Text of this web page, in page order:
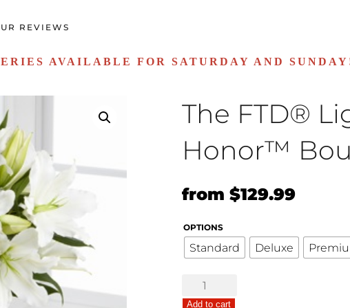
REVIEWS
AVAILABLE FOR SATURDAY AND
The FTD®
Honor™
from Original
was:
$129.99
is:
OPTIONS
Standard Deluxe
FTD®
Add to cart